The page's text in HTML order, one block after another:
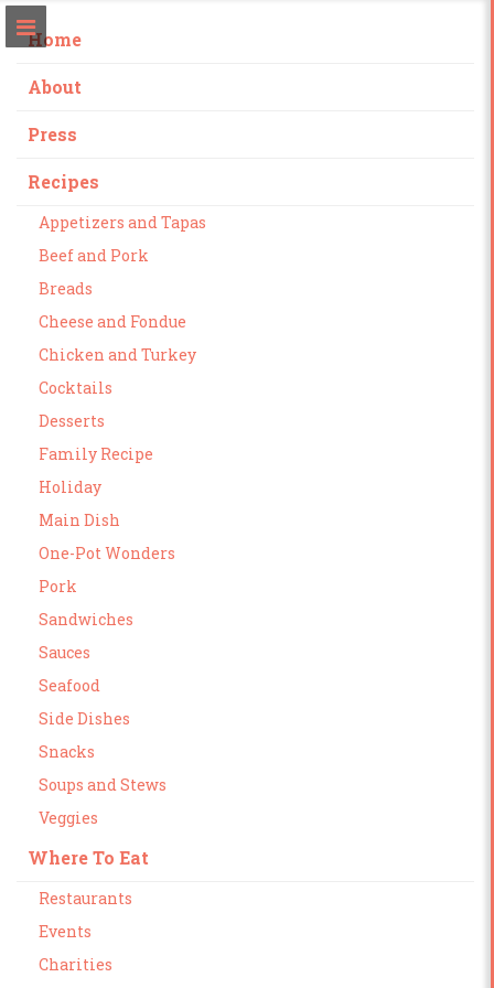
Home
About
Press
Recipes
Appetizers and Tapas
Beef and Pork
Breads
Cheese and Fondue
Chicken and Turkey
Cocktails
Desserts
Family Recipe
Holiday
Main Dish
One-Pot Wonders
Pork
Sandwiches
Sauces
Seafood
Side Dishes
Snacks
Soups and Stews
Veggies
Where To Eat
Restaurants
Events
Charities